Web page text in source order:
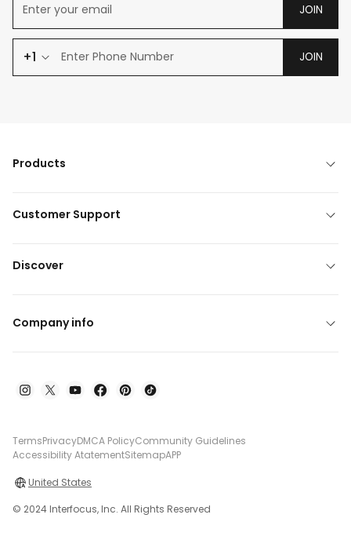
JOIN
+1 JOIN
Products
Customer Support
Discover
Company info
TermsPrivacyDMCA PolicyCommunity Guidelines
Accessibility AtatementSitemapAPP
United States
© 2024 Interfocus, Inc. All Rights Reserved